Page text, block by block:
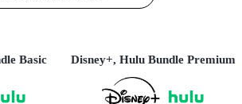
Basic Disney+, Hulu Bundle Premium